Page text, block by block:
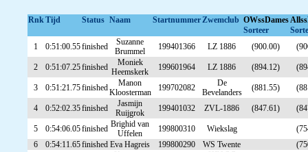
RnkTijd Status Naam StartnummerZwemclub OWssDames
Sorteer
1
0:51:00.55finished
Suzanne
Brummel
199401366 LZ 1886 (900.00)
2 0:51:07.25finished
Moniek
Heemskerk
199601964 LZ 1886 (894.12)
3 0:51:21.75finished
Manon
Kloosterman
199702082
De
Bevelanders
(881.55)
4 0:52:02.35finished
Jasmijn
Ruijgrok
199401032 ZVL-1886 (847.61)
5 0:54:06.05finished Brighid van
Uffelen
199800310 Wiekslag
6
0:54:11.65finished Eva Hagreis 199800290 WS Twente